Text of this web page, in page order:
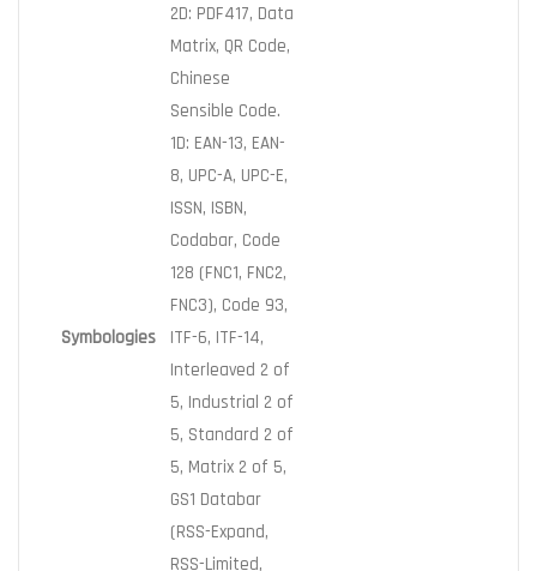
Symbologies
2D: PDF417, Data
Matrix, QR Code,
Chinese
Sensible Code.
1D: EAN-13, EAN-
8, UPC-A, UPC-E,
ISSN, ISBN,
Codabar, Code
128 (FNC1, FNC2,
FNC3), Code 93,
ITF-6, ITF-14,
Interleaved 2 of
5, Industrial 2 of
5, Standard 2 of
5, Matrix 2 of 5,
GS1 Databar
(RSS-Expand,
RSS-Limited,